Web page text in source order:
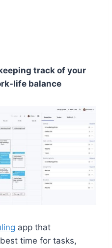
track of your
life balance
app that
time for tasks,